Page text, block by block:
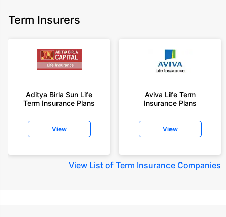
Term Insurers
Aditya Birla Sun Life
Term Insurance Plans
View
Aviva Life Term
Insurance Plans
View
View List of Term Insurance Companies